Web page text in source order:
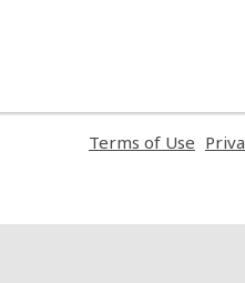
Terms of Use